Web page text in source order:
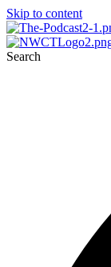
Skip to content
Search